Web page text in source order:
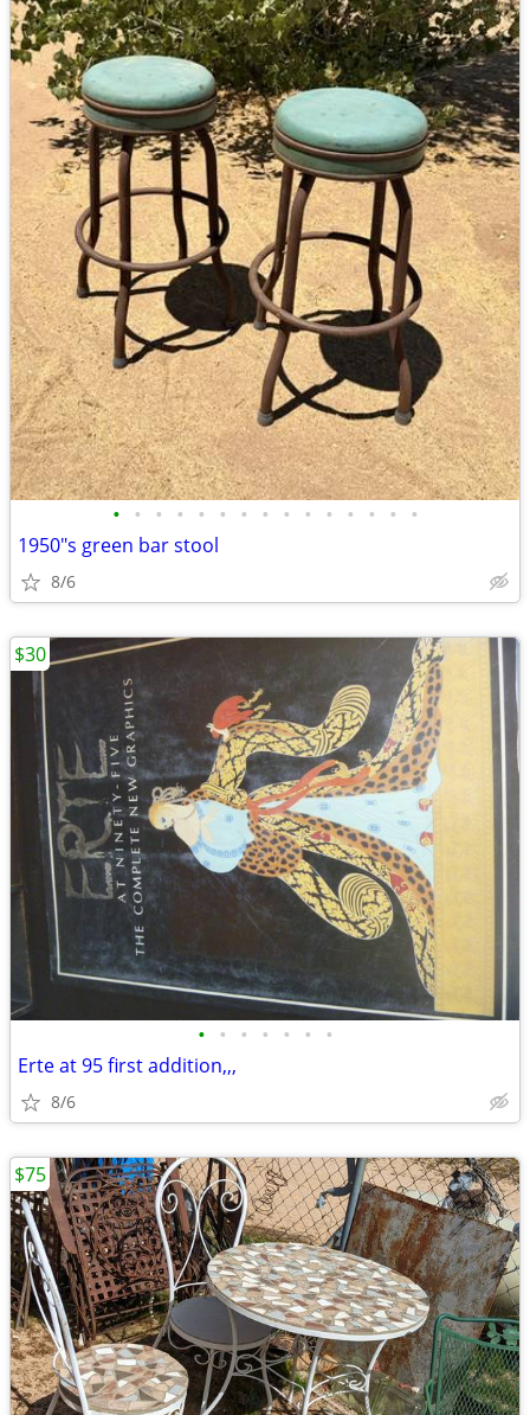
• • • • • • • • • • • • • • •
1950"s green bar stool
8/6
• • • • • • •
Erte at 95 first addition,,,
8/6
$30
$75